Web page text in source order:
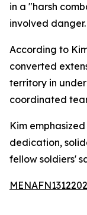
in a "harsh
involved danger.
According to
converted
territory in
coordinated
Kim
dedication,
fellow soldiers'